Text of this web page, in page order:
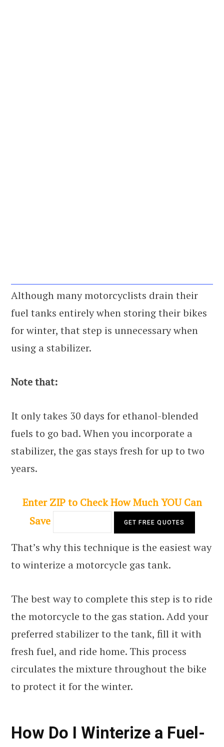
Although many motorcyclists drain their
fuel tanks entirely when storing their bikes
for winter, that step is unnecessary when
using a stabilizer.
Note that:
It only takes 30 days for ethanol-blended
fuels to go bad. When you incorporate a
stabilizer, the gas stays fresh for up to two
years.
Enter ZIP to Check How Much YOU Can
Save
That’s why this technique is the easiest way
to winterize a motorcycle gas tank.
The best way to complete this step is to ride
the motorcycle to the gas station. Add your
preferred stabilizer to the tank, fill it with
fresh fuel, and ride home. This process
circulates the mixture throughout the bike
to protect it for the winter.
How Do I Winterize a Fuel-